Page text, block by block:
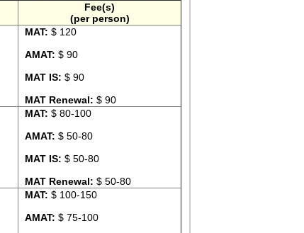
Fee(s)
(per person)
MAT: $ 120
AMAT: $ 90
MAT IS: $ 90
MAT Renewal: $ 90
MAT: $ 80-100
AMAT: $ 50-80
MAT IS: $ 50-80
MAT Renewal: $ 50-80
MAT: $ 100-150
AMAT: $ 75-100